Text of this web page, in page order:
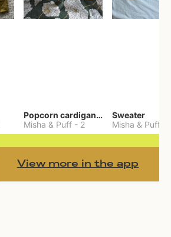
Popcorn cardigan— Merino
Misha & Puff - 2
Sweater
Misha & Puff
View more in the app